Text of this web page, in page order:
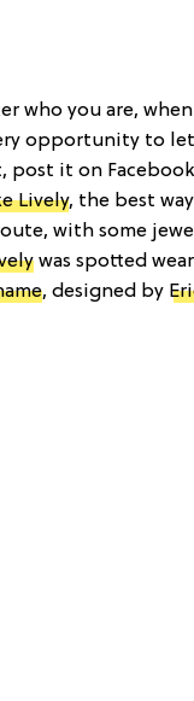
who you are,
opportunity to
post it on
Lively, the best
with some
was spotted
, designed by